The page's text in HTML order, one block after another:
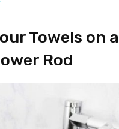
Towels on a
Rod